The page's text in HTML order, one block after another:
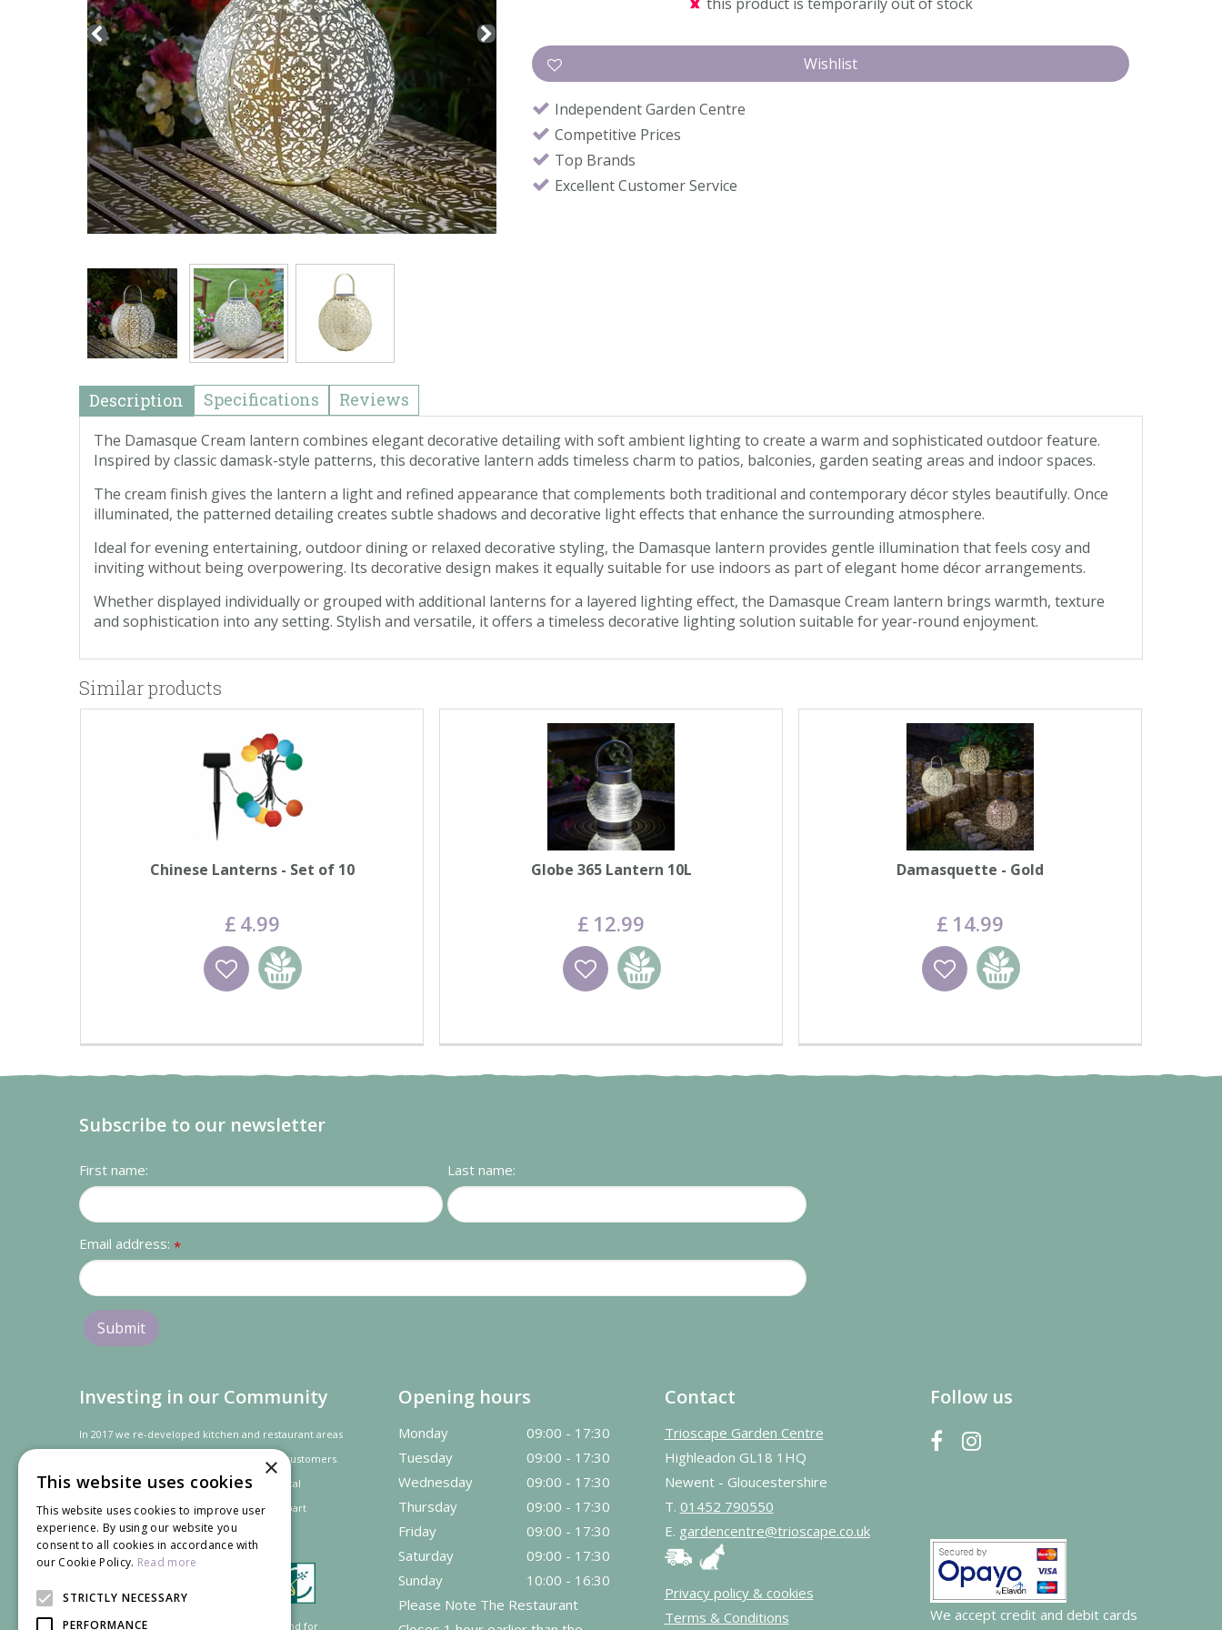
Independent Garden Centre
Competitive Prices
Top Brands
Excellent Customer Service
Description Specifications Reviews
The Damasque Cream lantern combines elegant decorative detailing with soft ambient lighting to create a warm and sophisticated outdoor feature.
Inspired by classic damask-style patterns, this decorative lantern adds timeless charm to patios, balconies, garden seating areas and indoor spaces.
The cream finish gives the lantern a light and refined appearance that complements both traditional and contemporary décor styles beautifully. Once
illuminated, the patterned detailing creates subtle shadows and decorative light effects that enhance the surrounding atmosphere.
Ideal for evening entertaining, outdoor dining or relaxed decorative styling, the Damasque lantern provides gentle illumination that feels cosy and
inviting without being overpowering. Its decorative design makes it equally suitable for use indoors as part of elegant home décor arrangements.
Whether displayed individually or grouped with additional lanterns for a layered lighting effect, the Damasque Cream lantern brings warmth, texture
and sophistication into any setting. Stylish and versatile, it offers a timeless decorative lighting solution suitable for year-round enjoyment.
Similar products
Chinese Lanterns - Set of 10
£ 4.99
Add to basket
Globe 365 Lantern 10L
£ 12.99
Add to basket
Damasquette - Gold
£ 14.99
Add to basket
Subscribe to our newsletter
First name: Last name:
Email address: *
Investing in our Community
In 2017 we re-developed kitchen and restaurant areas
to improve the dining experience for our customers.
In recognition of our contribution to the local
community andeconomythe project was
part
financed by the LEADER programme.
Supported by the European Agricultural Fund for
Opening hours
Monday
09:00 - 17:30
Tuesday
09:00 - 17:30
Wednesday
09:00 - 17:30
Thursday
09:00 - 17:30
Friday
09:00 - 17:30
Saturday
09:00 - 17:30
Sunday
10:00 - 16:30
Please Note The Restaurant
Contact
Trioscape Garden Centre
Highleadon GL18 1HQ
Newent - Gloucestershire
T. 01452 790550
E. gardencentre@trioscape.co.uk
Privacy policy & cookies
Terms & Conditions
Follow us
We accept credit and debit cards
×
This website uses cookies
This website uses cookies to improve user
experience. By using our website you
consent to all cookies in accordance with
our Cookie Policy. Read more
STRICTLY NECESSARY
PERFORMANCE